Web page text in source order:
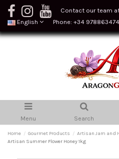
Contact our team
English
Phone: +34 978863474
Menu Search
Home Gourmet Products Artisan Jam and
Artisan Summer Flower Honey 1kg